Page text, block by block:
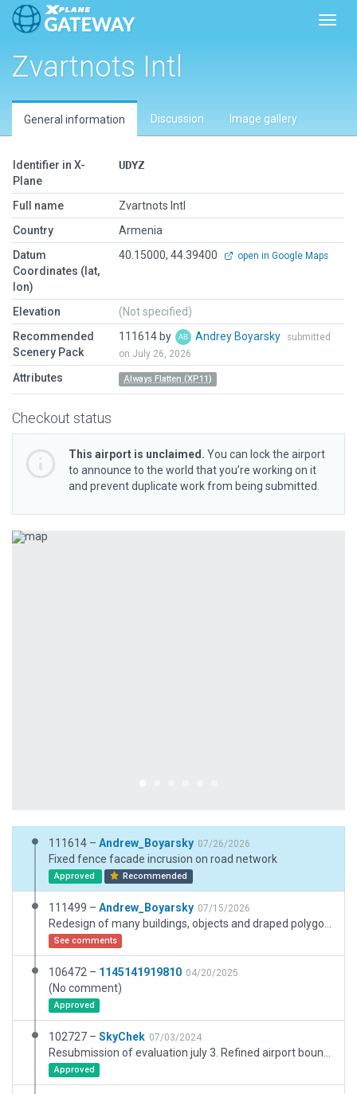
Zvartnots Intl
General information Discussion Image gallery
Identifier in X-
Plane
UDYZ
Full name
Zvartnots Intl
Country
Armenia
Datum
Coordinates (lat,
lon)
40.15000, 44.39400 open in Google Maps
Elevation
(Not specified)
Recommended
Scenery Pack
111614 by Andrey Boyarsky
submitted
on July 26, 2026
Attributes Always Flatten (XP11)
Checkout status
This airport is unclaimed. You can lock the airport
to announce to the world that you’re working on it
and prevent duplicate work from being submitted.
Previous
111614 – Andrew_Boyarsky 07/26/2026
Fixed fence facade incrusion on road network
Approved Recommended
111499 – Andrew_Boyarsky 07/15/2026
See comments
106472 – 1145141919810 04/20/2025
(No comment)
Approved
102727 – SkyChek 07/03/2024
Approved